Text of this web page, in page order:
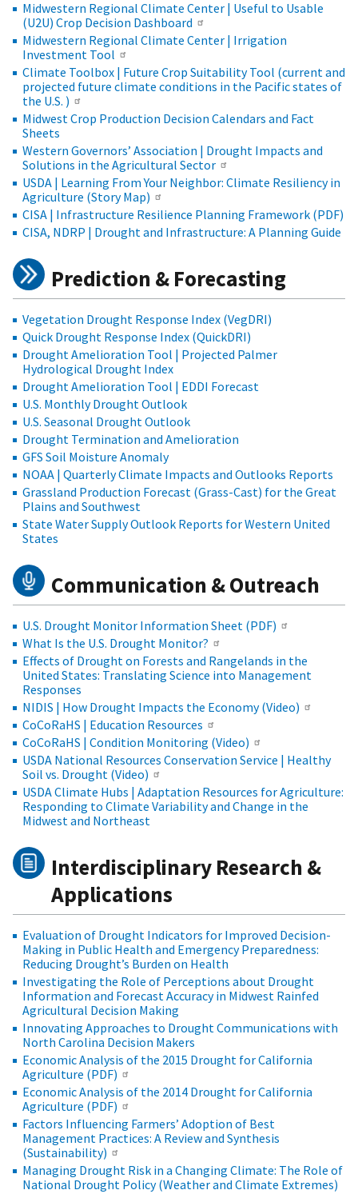
Midwestern Regional Climate Center | Useful to Usable
(U2U) Crop Decision Dashboard
Midwestern Regional Climate Center | Irrigation
Investment Tool
Climate Toolbox | Future Crop Suitability Tool (current and
projected future climate conditions in the Pacific states of
the U.S. )
Midwest Crop Production Decision Calendars and Fact
Sheets
Western Governors’ Association | Drought Impacts and
Solutions in the Agricultural Sector
USDA | Learning From Your Neighbor: Climate Resiliency in
Agriculture (Story Map)
CISA | Infrastructure Resilience Planning Framework (PDF)
CISA, NDRP | Drought and Infrastructure: A Planning Guide
Prediction & Forecasting
Vegetation Drought Response Index (VegDRI)
Quick Drought Response Index (QuickDRI)
Drought Amelioration Tool | Projected Palmer
Hydrological Drought Index
Drought Amelioration Tool | EDDI Forecast
U.S. Monthly Drought Outlook
U.S. Seasonal Drought Outlook
Drought Termination and Amelioration
GFS Soil Moisture Anomaly
NOAA | Quarterly Climate Impacts and Outlooks Reports
Grassland Production Forecast (Grass-Cast) for the Great
Plains and Southwest
State Water Supply Outlook Reports for Western United
States
Communication & Outreach
U.S. Drought Monitor Information Sheet (PDF)
What Is the U.S. Drought Monitor?
Effects of Drought on Forests and Rangelands in the
United States: Translating Science into Management
Responses
NIDIS | How Drought Impacts the Economy (Video)
CoCoRaHS | Education Resources
CoCoRaHS | Condition Monitoring (Video)
USDA National Resources Conservation Service | Healthy
Soil vs. Drought (Video)
USDA Climate Hubs | Adaptation Resources for Agriculture:
Responding to Climate Variability and Change in the
Midwest and Northeast
Interdisciplinary Research &
Applications
Evaluation of Drought Indicators for Improved Decision-
Making in Public Health and Emergency Preparedness:
Reducing Drought’s Burden on Health
Investigating the Role of Perceptions about Drought
Information and Forecast Accuracy in Midwest Rainfed
Agricultural Decision Making
Innovating Approaches to Drought Communications with
North Carolina Decision Makers
Economic Analysis of the 2015 Drought for California
Agriculture (PDF)
Economic Analysis of the 2014 Drought for California
Agriculture (PDF)
Factors Influencing Farmers’ Adoption of Best
Management Practices: A Review and Synthesis
(Sustainability)
Managing Drought Risk in a Changing Climate: The Role of
National Drought Policy (Weather and Climate Extremes)